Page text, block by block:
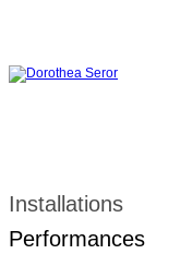
Installations
Performances